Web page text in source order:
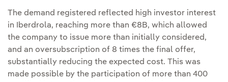
The demand registered reflected high investor interest
in Iberdrola, reaching more than €8B, which allowed
the company to issue more than initially considered,
and an oversubscription of 8 times the final offer,
substantially reducing the expected cost. This was
made possible by the participation of more than 400